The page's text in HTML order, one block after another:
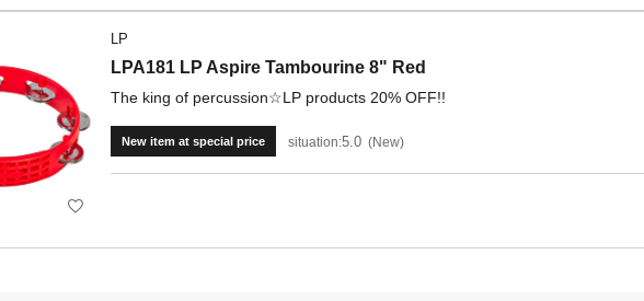
LP
LPA181 LP Aspire Tambourine 8" Red
The king of percussion☆LP products 20% OFF!!
New item at special price situation:5.0 New